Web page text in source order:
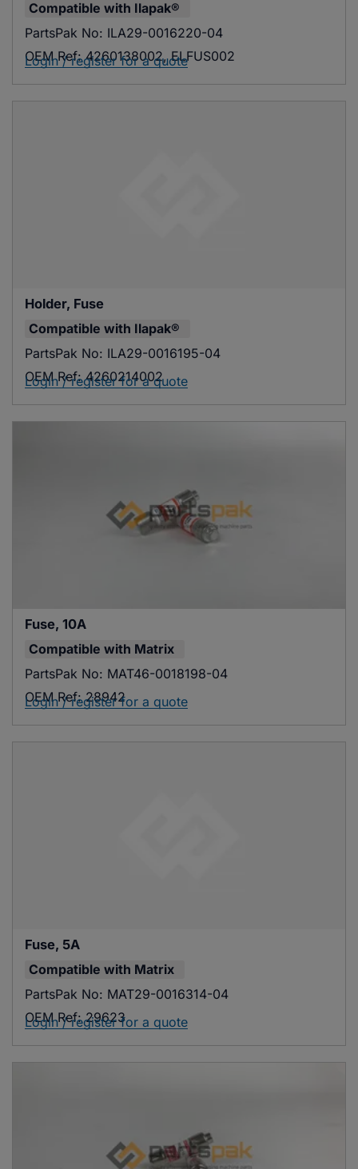
Compatible with Ilapak®
PartsPak No: ILA29-0016220-04
OEM Ref: 4260138002, ELFUS002
Login / register for a quote
Holder, Fuse
Compatible with Ilapak®
PartsPak No: ILA29-0016195-04
OEM Ref: 4260214002
Login / register for a quote
Fuse, 10A
Compatible with Matrix
PartsPak No: MAT46-0018198-04
OEM Ref: 28942
Login / register for a quote
Fuse, 5A
Compatible with Matrix
PartsPak No: MAT29-0016314-04
OEM Ref: 29623
Login / register for a quote